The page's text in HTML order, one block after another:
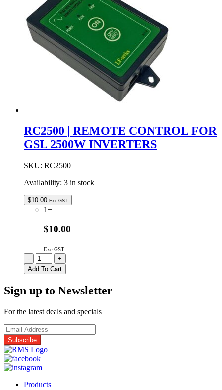
24VDC
UPS
BATTERY
BACKUP
quantity
RC2500 | REMOTE CONTROL FOR
GSL 2500W INVERTERS
SKU: RC2500
Availability: 3 in stock
$10.00 Exc GST
1+
$10.00
Exc GST
RC2500
|
REMOTE
FOR
2500W
quantity
-
+
Add To Cart
Sign up to Newsletter
For the latest deals and specials
Products